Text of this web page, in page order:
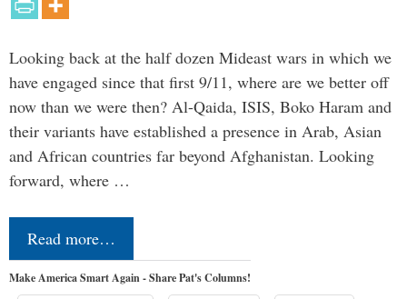
Looking back at the half dozen Mideast wars in which we
have engaged since that first 9/11, where are we better off
now than we were then? Al-Qaida, ISIS, Boko Haram and
their variants have established a presence in Arab, Asian
and African countries far beyond Afghanistan. Looking
forward, where …
Read more…
Make America Smart Again - Share Pat's Columns!